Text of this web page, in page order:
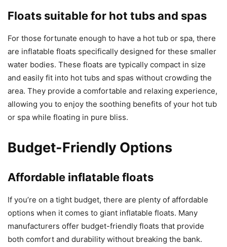
Floats suitable for hot tubs and spas
For those fortunate enough to have a hot tub or spa, there
are inflatable floats specifically designed for these smaller
water bodies. These floats are typically compact in size
and easily fit into hot tubs and spas without crowding the
area. They provide a comfortable and relaxing experience,
allowing you to enjoy the soothing benefits of your hot tub
or spa while floating in pure bliss.
Budget-Friendly Options
Affordable inflatable floats
If you’re on a tight budget, there are plenty of affordable
options when it comes to giant inflatable floats. Many
manufacturers offer budget-friendly floats that provide
both comfort and durability without breaking the bank.